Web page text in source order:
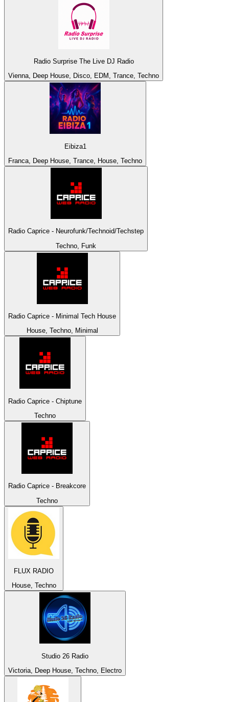
Radio Surprise The Live DJ Radio
Vienna, Deep House, Disco, EDM, Trance, Techno
Eibiza1
Franca, Deep House, Trance, House, Techno
Radio Caprice - Neurofunk/Technoid/Techstep
Techno, Funk
Radio Caprice - Minimal Tech House
House, Techno, Minimal
Radio Caprice - Chiptune
Techno
Radio Caprice - Breakcore
Techno
FLUX RADIO
House, Techno
Studio 26 Radio
Victoria, Deep House, Techno, Electro